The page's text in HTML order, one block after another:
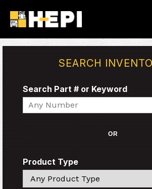
SEARCH
Search Part # or Keyword
Search
OR
Product Type
Search